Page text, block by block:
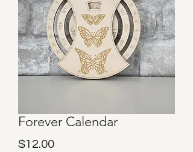
Forever Calendar
$12.00Price